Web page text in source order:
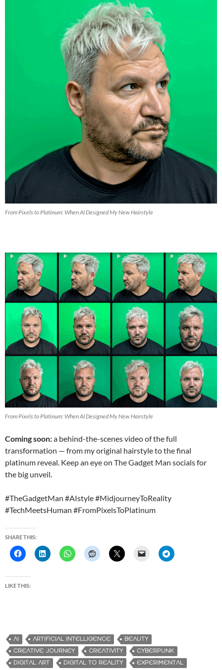
From Pixels to Platinum: When AI Designed My New Hairstyle
From Pixels to Platinum: When AI Designed My New Hairstyle
Coming soon:a behind-the-scenes video of the full
transformation — from my original hairstyle to the final
platinum reveal. Keep an eye on The Gadget Man socials for
the big unveil.
#TheGadgetMan #AIstyle #MidjourneyToReality
#TechMeetsHuman #FromPixelsToPlatinum
SHARE THIS:
LIKE THIS:
AI ARTIFICIAL INTELLIGENCE
BEAUTY
CREATIVE JOURNEY
CREATIVITY
CYBERPUNK
DIGITAL ART
DIGITAL TO REALITY
EXPERIMENTAL